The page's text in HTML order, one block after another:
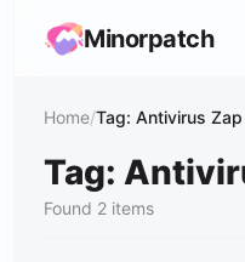
Minorpatch
Home/Tag: Antivirus Zap
Tag:
Found 2 items